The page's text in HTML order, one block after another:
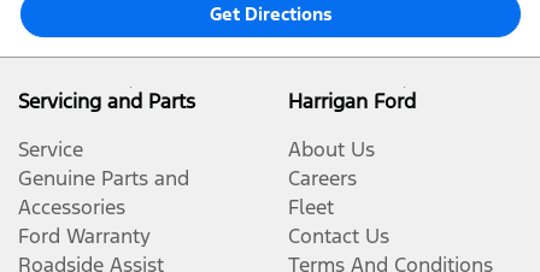
Get Directions
Servicing and Parts
Service
Genuine Parts and
Accessories
Ford Warranty
Roadside Assist
Harrigan Ford
About Us
Careers
Fleet
Contact Us
Terms And Conditions